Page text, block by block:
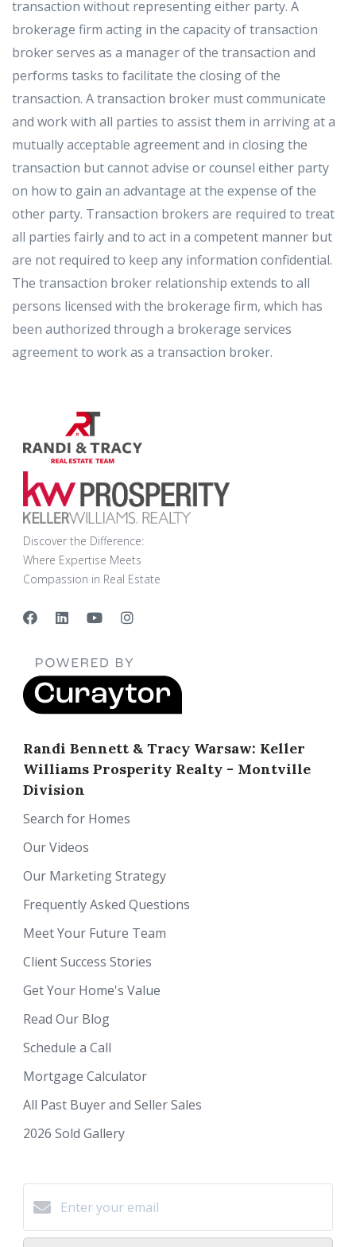
transaction without representing either party. A
brokerage firm acting in the capacity of transaction
broker serves as a manager of the transaction and
performs tasks to facilitate the closing of the
transaction. A transaction broker must communicate
and work with all parties to assist them in arriving at a
mutually acceptable agreement and in closing the
transaction but cannot advise or counsel either party
on how to gain an advantage at the expense of the
other party. Transaction brokers are required to treat
all parties fairly and to act in a competent manner but
are not required to keep any information confidential.
The transaction broker relationship extends to all
persons licensed with the brokerage firm, which has
been authorized through a brokerage services
agreement to work as a transaction broker.
Discover the Difference:
Where Expertise Meets
Compassion in Real Estate
Randi Bennett & Tracy Warsaw: Keller
Williams Prosperity Realty - Montville
Division
Search for Homes
Our Videos
Our Marketing Strategy
Frequently Asked Questions
Meet Your Future Team
Client Success Stories
Get Your Home's Value
Read Our Blog
Schedule a Call
Mortgage Calculator
All Past Buyer and Seller Sales
2026 Sold Gallery